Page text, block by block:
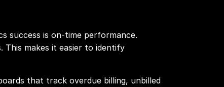
success is on-time performance.
This makes it easier to identify
that track overdue billing, unbilled